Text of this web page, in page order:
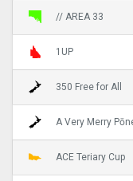
// AREA 33
1UP
350 Free for All
A Very Merry
ACE Teriary Cup